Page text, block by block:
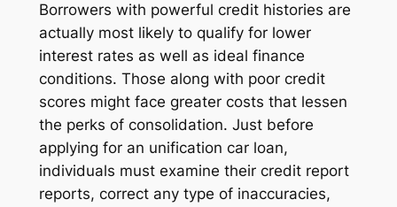
Borrowers with powerful credit histories are
actually most likely to qualify for lower
interest rates as well as ideal finance
conditions. Those along with poor credit
scores might face greater costs that lessen
the perks of consolidation. Just before
applying for an unification car loan,
individuals must examine their credit report
reports, correct any type of inaccuracies,